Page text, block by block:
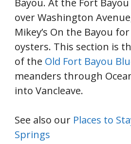
over Washington
Mikey’s On the Bayou
oysters. This section is
of the Old Fort Bayou
meanders through
into Vancleave.
See also our Places to
Springs